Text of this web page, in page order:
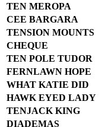
TEN MEROPA
CEE BARGARA
TENSION MOUNTS
CHEQUE
TEN POLE TUDOR
FERNLAWN HOPE
WHAT KATIE DID
HAWK EYED LADY
TENJACK KING
DIADEMAS